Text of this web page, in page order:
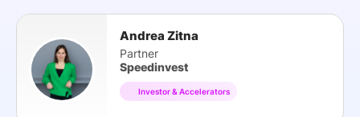
Andrea Zitna
Partner
Speedinvest
Investor & Accelerators